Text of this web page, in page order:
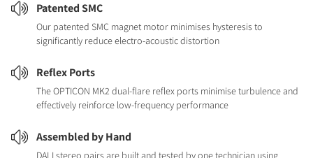
Patented SMC
Our patented SMC magnet motor minimises hysteresis to
significantly reduce electro-acoustic distortion
Reflex Ports
The OPTICON MK2 dual-flare reflex ports minimise turbulence and
effectively reinforce low-frequency performance
Assembled by Hand
DALI stereo pairs are built and tested by one technician using